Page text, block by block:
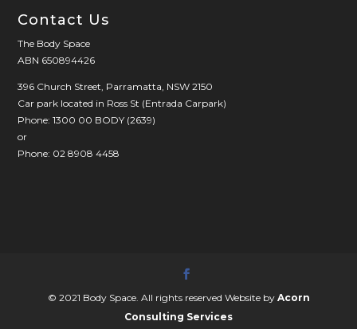
Contact Us
The Body Space
ABN 650894426
396 Church Street, Parramatta, NSW 2150
Car park located in Ross St (Entrada Carpark)
Phone: 1300 00 BODY (2639)
or
Phone: 02 8908 4458
© 2021 Body Space. All rights reserved Website by Acorn
Consulting Services